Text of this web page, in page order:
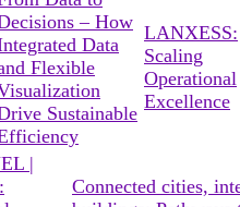
– How
Data
Flexible
Sustainable
LANXESS:
Scaling
Operational
Excellence
|
Connected cities,